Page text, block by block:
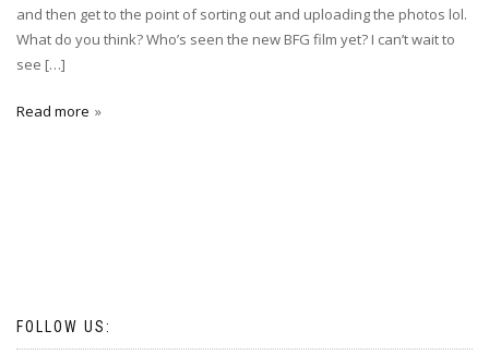
and then get to the point of sorting out and uploading the photos lol.
What do you think? Who’s seen the new BFG film yet? I can’t wait to
see […]
Read more
FOLLOW US: